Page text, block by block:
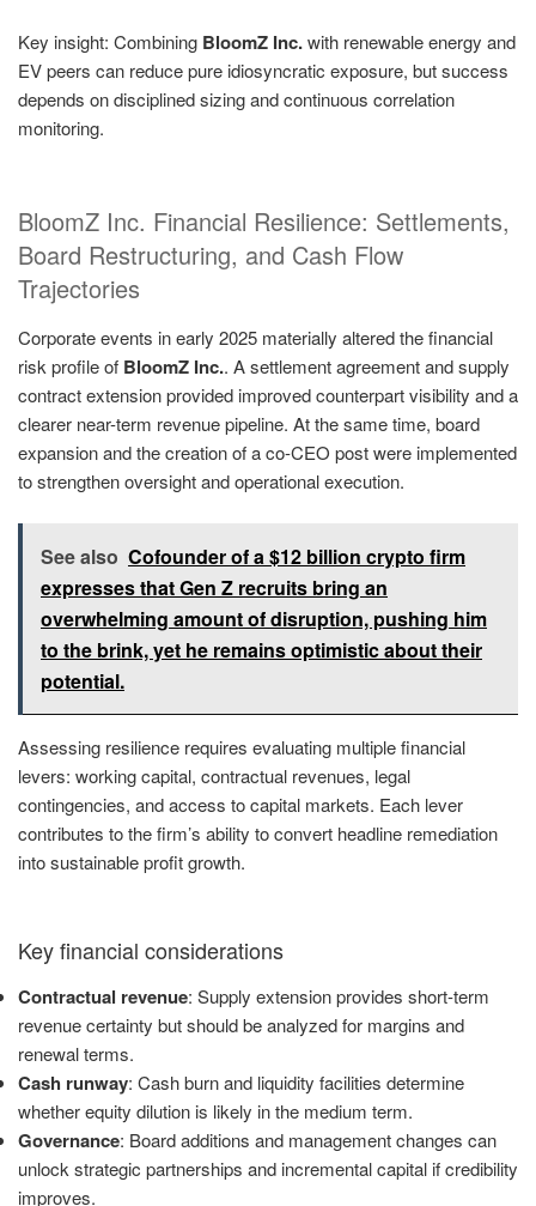
Key insight: Combining BloomZ Inc.with renewable energy and
EV peers can reduce pure idiosyncratic exposure, but success
depends on disciplined sizing and continuous correlation
monitoring.
BloomZ Inc. Financial Resilience: Settlements,
Board Restructuring, and Cash Flow
Trajectories
Corporate events in early 2025 materially altered the financial
risk profile of BloomZ Inc.. A settlement agreement and supply
contract extension provided improved counterpart visibility and a
clearer near-term revenue pipeline. At the same time, board
expansion and the creation of a co-CEO post were implemented
to strengthen oversight and operational execution.
See also Cofounder of a $12 billion crypto firm
expresses that Gen Z recruits bring an
overwhelming amount of disruption, pushing him
to the brink, yet he remains optimistic about their
potential.
Assessing resilience requires evaluating multiple financial
levers: working capital, contractual revenues, legal
contingencies, and access to capital markets. Each lever
contributes to the firm’s ability to convert headline remediation
into sustainable profit growth.
Key financial considerations
Contractual revenue: Supply extension provides short-term
revenue certainty but should be analyzed for margins and
renewal terms.
Cash runway: Cash burn and liquidity facilities determine
whether equity dilution is likely in the medium term.
Governance: Board additions and management changes can
unlock strategic partnerships and incremental capital if credibility
improves.